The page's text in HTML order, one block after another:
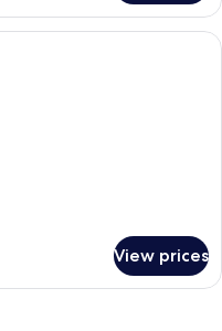
premium bedding, in-
View prices